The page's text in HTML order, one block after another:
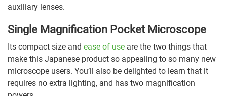
auxiliary lenses.
Single Magnification Pocket Microscope
Its compact size and ease of use are the two things that
make this Japanese product so appealing to so many new
microscope users. You’ll also be delighted to learn that it
requires no extra lighting, and has two magnification